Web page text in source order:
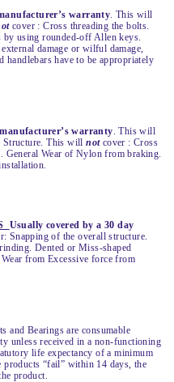
warranty . This will
cover : Cross threading the bolts.
using rounded-off Allen keys.
damage or wilful damage,
handlebars have to be appropriately
warranty . This will
Structure. This willnotcover : Cross
General Wear of Nylon from braking.
Usually covered by a 30 day
Snapping of the overall structure.
Dented or Miss-shaped
from Excessive force from
and Bearings are consumable
unless received in a non-functioning
life expectancy of a minimum
products “fail” within 14 days, the
product.